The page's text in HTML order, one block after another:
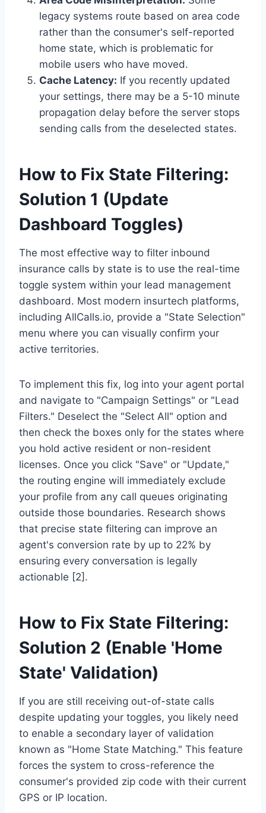
legacy systems route based on area code
rather than the consumer's self-reported
home state, which is problematic for
mobile users who have moved.
Cache Latency: If you recently updated
your settings, there may be a 5-10 minute
propagation delay before the server stops
sending calls from the deselected states.
How to Fix State Filtering:
Solution 1 (Update
Dashboard Toggles)
The most effective way to filter inbound
insurance calls by state is to use the real-time
toggle system within your lead management
dashboard. Most modern insurtech platforms,
including AllCalls.io, provide a "State Selection"
menu where you can visually confirm your
active territories.
To implement this fix, log into your agent portal
and navigate to "Campaign Settings" or "Lead
Filters." Deselect the "Select All" option and
then check the boxes only for the states where
you hold active resident or non-resident
licenses. Once you click "Save" or "Update,"
the routing engine will immediately exclude
your profile from any call queues originating
outside those boundaries. Research shows
that precise state filtering can improve an
agent's conversion rate by up to 22% by
ensuring every conversation is legally
actionable [2].
How to Fix State Filtering:
Solution 2 (Enable 'Home
State' Validation)
If you are still receiving out-of-state calls
despite updating your toggles, you likely need
to enable a secondary layer of validation
known as "Home State Matching." This feature
forces the system to cross-reference the
consumer's provided zip code with their current
GPS or IP location.